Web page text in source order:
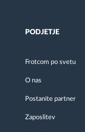
PODJETJE
Frotcom po svetu
O nas
Postanite partner
Zaposlitev